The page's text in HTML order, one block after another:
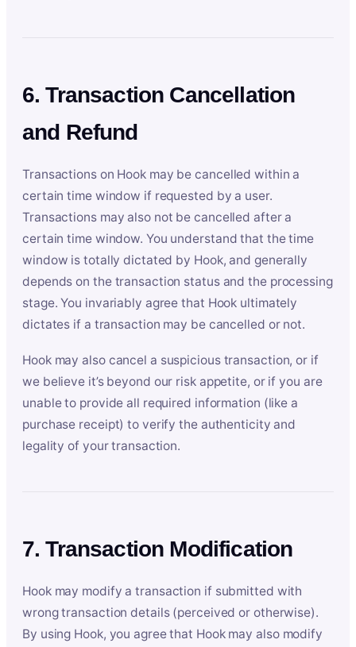
6. Transaction Cancellation
and Refund
Transactions on Hook may be cancelled within a
certain time window if requested by a user.
Transactions may also not be cancelled after a
certain time window. You understand that the time
window is totally dictated by Hook, and generally
depends on the transaction status and the processing
stage. You invariably agree that Hook ultimately
dictates if a transaction may be cancelled or not.
Hook may also cancel a suspicious transaction, or if
we believe it’s beyond our risk appetite, or if you are
unable to provide all required information (like a
purchase receipt) to verify the authenticity and
legality of your transaction.
7. Transaction Modification
Hook may modify a transaction if submitted with
wrong transaction details (perceived or otherwise).
By using Hook, you agree that Hook may also modify